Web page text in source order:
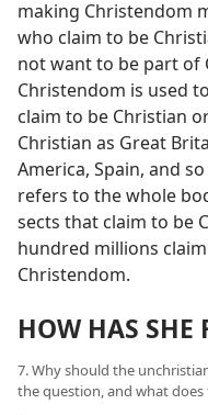
making Christendom
who claim to be
not want to be part of
Christendom is used
claim to be Christian
Christian as Great
America, Spain, and
refers to the whole
sects that claim to be
hundred millions
Christendom.
HOW HAS SHE
7. Why should the
the question, and what does